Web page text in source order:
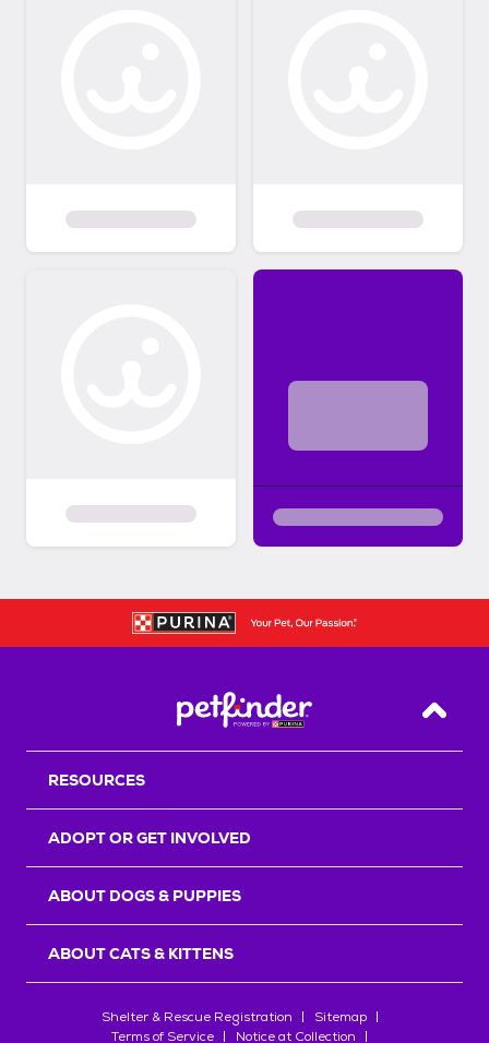
Back
RESOURCES
ADOPT OR GET INVOLVED
ABOUT DOGS & PUPPIES
ABOUT CATS & KITTENS
Shelter & Rescue Registration
Sitemap
Terms of Service
Notice at Collection